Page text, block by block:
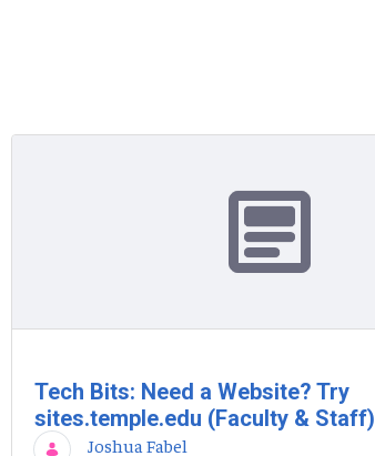
Tech Bits: Need a Website? Try
sites.temple.edu (Faculty & Staff)
Joshua Fabel